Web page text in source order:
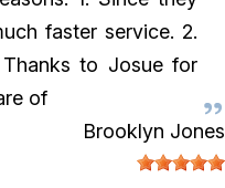
faster service. 2.
to Josue for
of
Brooklyn Jones